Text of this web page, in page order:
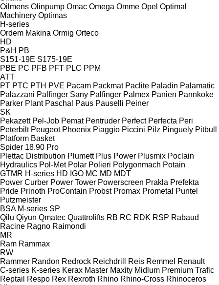
Oilmens Olinpump Omac Omega Omme Opel Optimal
Machinery Optimas
H-series
Ordem Makina Ormig Orteco
HD
P&H PB
S151-19E S175-19E
PBE PC PFB PFT PLC PPM
ATT
PT PTC PTH PVE Pacam Packmat Paclite Paladin Palamatic
Palazzani Palfinger Sany Palfinger Palmex Panien Pannkoke
Parker Plant Paschal Paus Pauselli Peiner
SK
Pekazett Pel-Job Pemat Pentruder Perfect Perfecta Peri
Peterbilt Peugeot Phoenix Piaggio Piccini Pilz Pinguely Pitbull
Platform Basket
Spider 18.90 Pro
Plettac Distribution Plumett Plus Power Plusmix Poclain
Hydraulics Pol-Met Polar Polieri Polygonmach Potain
GTMR H-series HD IGO MC MD MDT
Power Curber Power Tower Powerscreen Prakla Prefekta
Pride Prinoth ProContain Probst Promax Prometal
Puntel
Putzmeister
BSA M-series SP
Qilu Qiyun Qmatec Quattrolifts RB RC RDK RSP Rabaud
Racine Ragno Raimondi
MR
Ram Rammax
RW
Rammer Randon Redrock Reichdrill Reis Remmel Renault
C-series K-series Kerax Master Maxity Midlum Premium Trafic
Reptail
Respo Rex Rexroth Rhino Rhino-Cross Rhinoceros